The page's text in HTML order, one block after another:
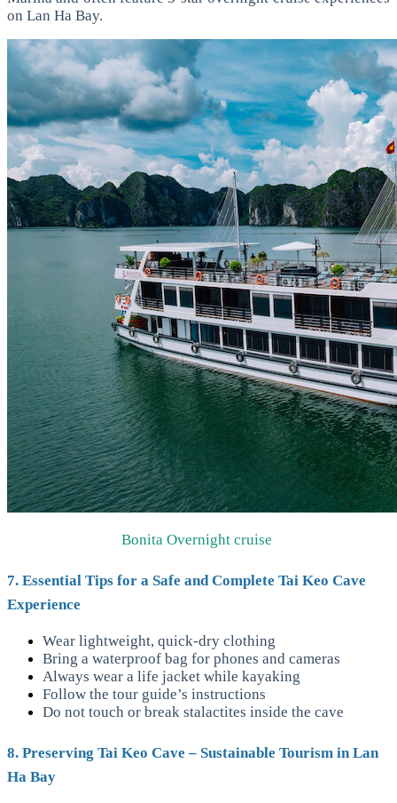
on Lan Ha Bay.
Bonita Overnight cruise
7. Essential Tips for a Safe and Complete Tai Keo Cave
Experience
Wear lightweight, quick-dry clothing
Bring a waterproof bag for phones and cameras
Always wear a life jacket while kayaking
Follow the tour guide’s instructions
Do not touch or break stalactites inside the cave
8. Preserving Tai Keo Cave – Sustainable Tourism in Lan
Ha Bay